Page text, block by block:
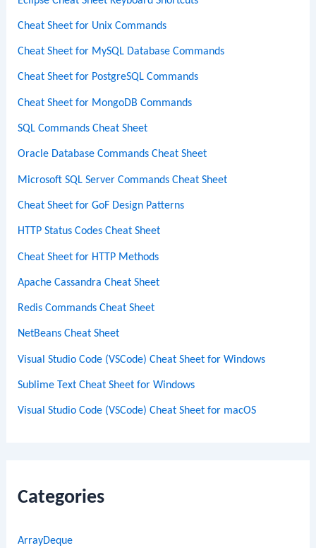
Cheat Sheet for Unix Commands
Cheat Sheet for MySQL Database Commands
Cheat Sheet for PostgreSQL Commands
Cheat Sheet for MongoDB Commands
SQL Commands Cheat Sheet
Oracle Database Commands Cheat Sheet
Microsoft SQL Server Commands Cheat Sheet
Cheat Sheet for GoF Design Patterns
HTTP Status Codes Cheat Sheet
Cheat Sheet for HTTP Methods
Apache Cassandra Cheat Sheet
Redis Commands Cheat Sheet
NetBeans Cheat Sheet
Visual Studio Code (VSCode) Cheat Sheet for Windows
Sublime Text Cheat Sheet for Windows
Visual Studio Code (VSCode) Cheat Sheet for macOS
Categories
ArrayDeque